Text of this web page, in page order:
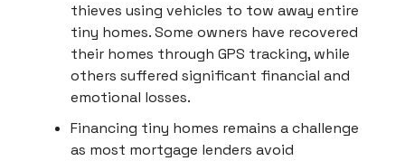
thieves using vehicles to tow away entire
tiny homes. Some owners have recovered
their homes through GPS tracking, while
others suffered significant financial and
emotional losses.
Financing tiny homes remains a challenge
as most mortgage lenders avoid